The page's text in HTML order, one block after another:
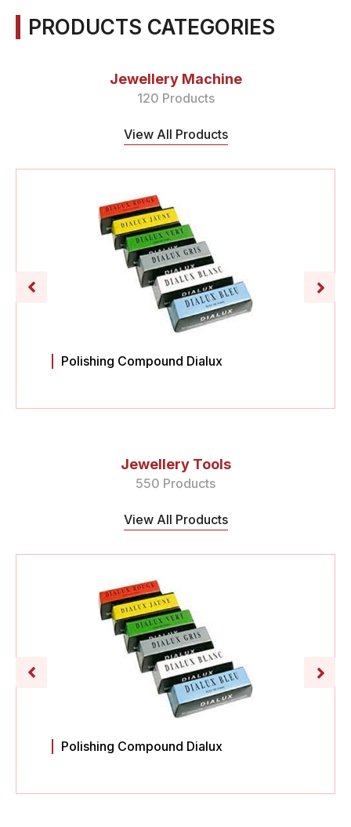
PRODUCTS CATEGORIES
Jewellery Machine
120 Products
View All Products
Polishing Compound Dialux
Jewellery Tools
550 Products
View All Products
Polishing Compound Dialux